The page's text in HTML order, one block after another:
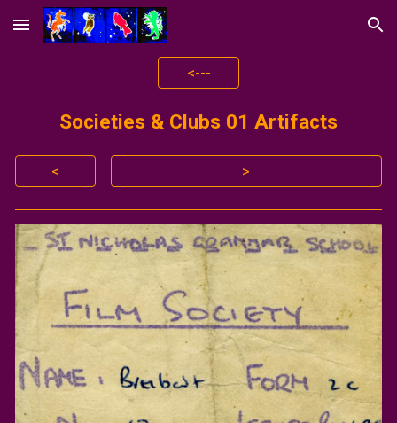
Skip to main content Skip to navigation
<---
Societies & Clubs 01 Artifacts
< >